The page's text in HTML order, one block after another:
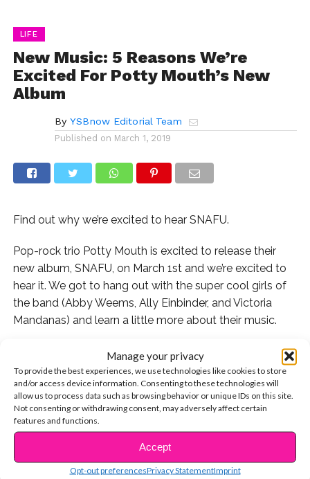
Manage your privacy
To provide the best experiences, we use technologies like cookies to store
and/or access device information. Consenting to these technologies will
allow us to process data such as browsing behavior or unique IDs on this site.
Not consenting or withdrawing consent, may adversely affect certain
features and functions.
Accept
Opt-out preferencesPrivacy StatementImprint
LIFE
New Music: 5 Reasons We’re
Excited For Potty Mouth’s New
Album
By YSBnow Editorial Team
Published on March 1, 2019
Find out why we’re excited to hear SNAFU.
Pop-rock trio Potty Mouth is excited to release their
new album, SNAFU, on March 1st and we’re excited to
hear it. We got to hang out with the super cool girls of
the band (Abby Weems, Ally Einbinder, and Victoria
Mandanas) and learn a little more about their music.
Check out 5 reasons we’re excited to buy SNAFU:
1. They’re an all female rock group. “We do want to
show young girls that you can do anything you want,”
vocalist Abby says.
2. They’re really good friends, which we think always
makes the music better. “One of the most important
CONTINUE READING